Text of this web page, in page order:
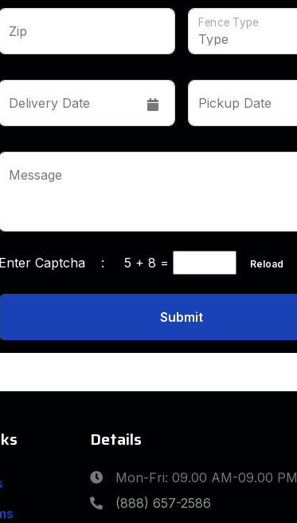
Zip
Fence Type
Delivery Date Pickup Date
Message
Enter Captcha : 5 + 8 = Reload
Submit
Details
Mon-Fri: 09.00 AM-09.00 PM
(888) 657-2586